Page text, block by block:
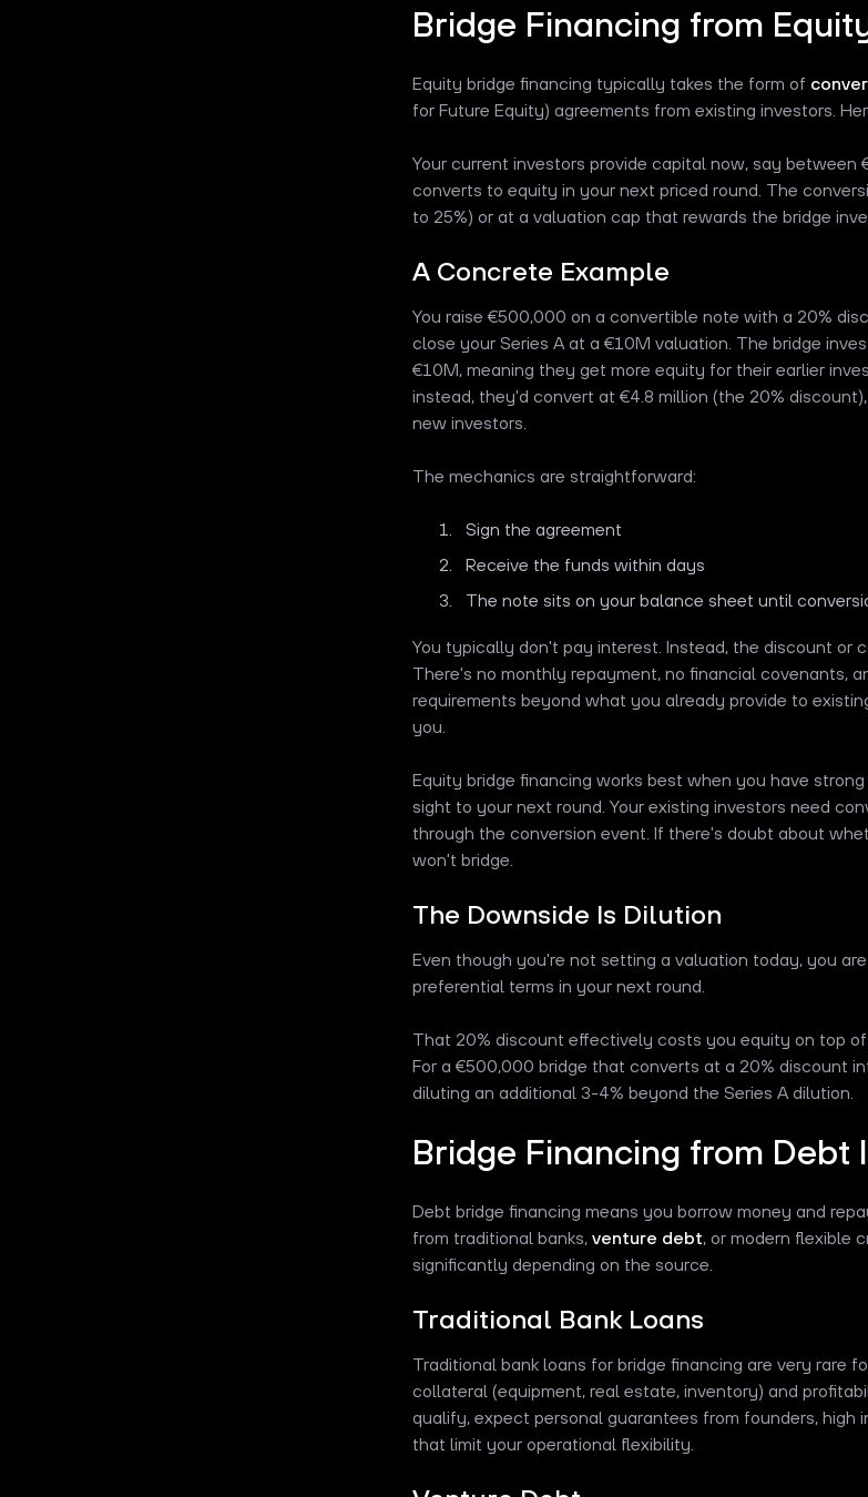
Bridge Financing from
Equity bridge financing typically takes the form of
for Future Equity) agreements from existing investors.
Your current investors provide capital now, say
converts to equity in your next priced round. The
to 25%) or at a valuation cap that rewards the bridge
A Concrete Example
You raise €500,000 on a convertible note with a 20%
close your Series A at a €10M valuation. The bridge
€10M, meaning they get more equity for their earlier
instead, they'd convert at €4.8 million (the 20%
new investors.
The mechanics are straightforward:
Sign the agreement
Receive the funds within days
The note sits on your balance sheet until
You typically don't pay interest. Instead, the discount or
There's no monthly repayment, no financial covenants,
requirements beyond what you already provide to
you.
Equity bridge financing works best when you have
sight to your next round. Your existing investors need
through the conversion event. If there's doubt about
won't bridge.
The Downside Is Dilution
Even though you're not setting a valuation today, you
preferential terms in your next round.
That 20% discount effectively costs you equity on top
For a €500,000 bridge that converts at a 20% discount
diluting an additional 3-4% beyond the Series A dilution.
Bridge Financing from Debt
Debt bridge financing means you borrow money and
from traditional banks, venture debt , or modern flexible
significantly depending on the source.
Traditional Bank Loans
Traditional bank loans for bridge financing are very rare
collateral (equipment, real estate, inventory) and
qualify, expect personal guarantees from founders,
that limit your operational flexibility.